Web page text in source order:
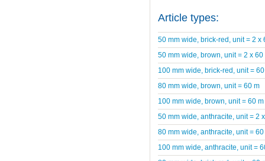
Article types:
50 mm wide, brick-red, unit = 2 x
50 mm wide, brown, unit = 2 x 60
100 mm wide, brick-red, unit =
80 mm wide, brown, unit = 60 m
100 mm wide, brown, unit = 60 m
50 mm wide, anthracite, unit = 2
80 mm wide, anthracite, unit = 60
100 mm wide, anthracite, unit =